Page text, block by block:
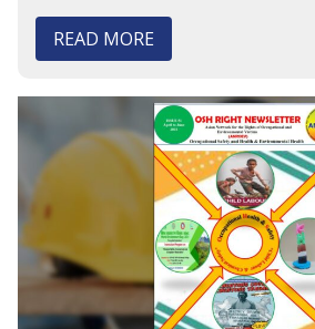
READ MORE